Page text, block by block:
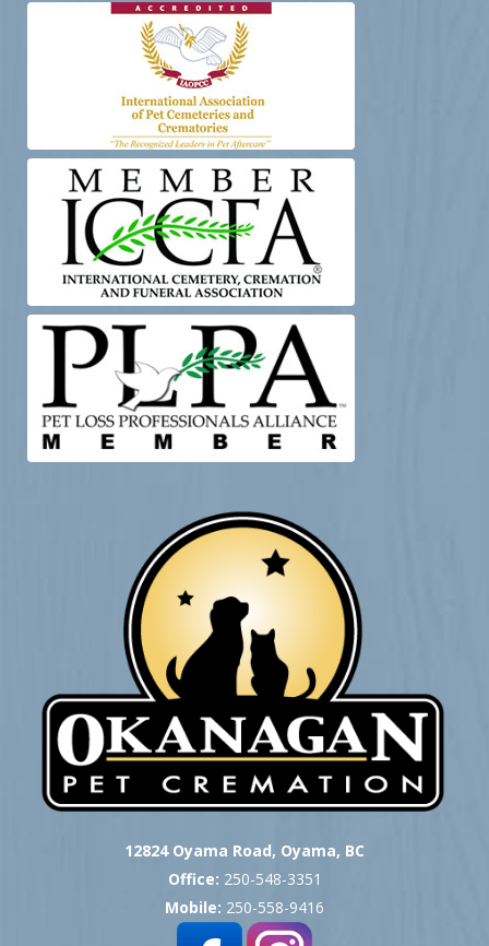
12824 Oyama Road, Oyama, BC
Office: 250-548-3351
Mobile: 250-558-9416